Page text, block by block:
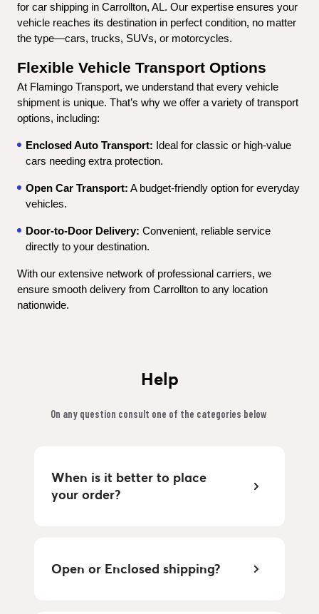
for car shipping in Carrollton, AL. Our expertise ensures your
vehicle reaches its destination in perfect condition, no matter
the type—cars, trucks, SUVs, or motorcycles.
Flexible Vehicle Transport Options
At Flamingo Transport, we understand that every vehicle
shipment is unique. That’s why we offer a variety of transport
options, including:
Enclosed Auto Transport: Ideal for classic or high-value
cars needing extra protection.
Open Car Transport: A budget-friendly option for everyday
vehicles.
Door-to-Door Delivery: Convenient, reliable service
directly to your destination.
With our extensive network of professional carriers, we
ensure smooth delivery from Carrollton to any location
nationwide.
Help
On any question consult one of the categories below
When is it better to place
your order?
Open or Enclosed shipping?